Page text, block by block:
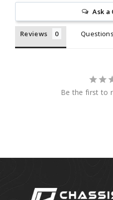
Ask a
Reviews Questions
Be the first to